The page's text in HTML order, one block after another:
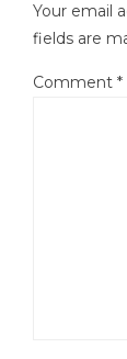
Your email
fields are
Comment *